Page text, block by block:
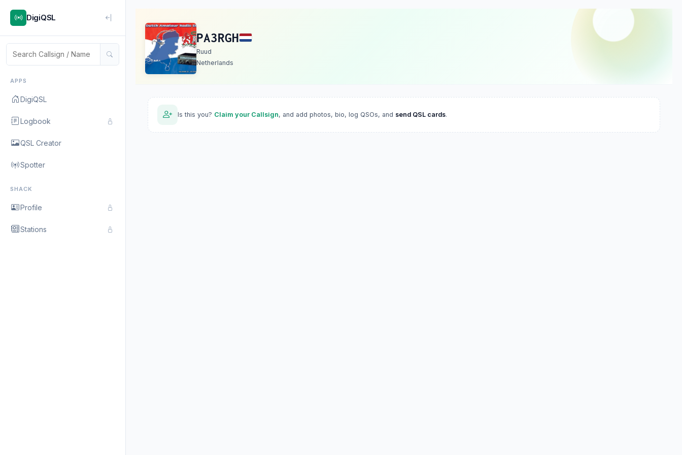
DigiQSL
APPS
DigiQSL
Logbook
QSL Creator
Spotter
SHACK
Profile
Stations
PA3RGH
Ruud
Netherlands
Is this you? Claim your Callsign, and add photos, bio, log QSOs, and send QSL cards.